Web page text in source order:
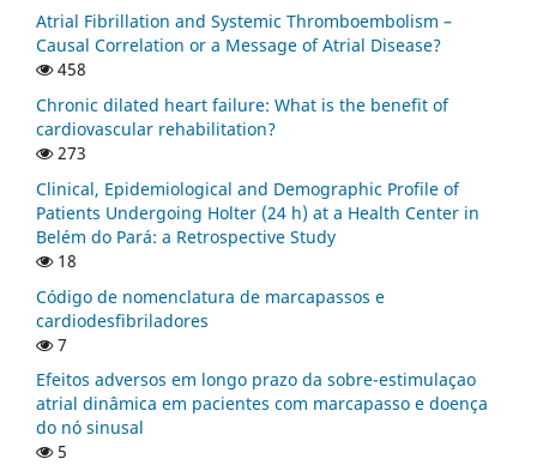
Atrial Fibrillation and Systemic Thromboembolism –
Causal Correlation or a Message of Atrial Disease?
458
Chronic dilated heart failure: What is the benefit of
cardiovascular rehabilitation?
273
Clinical, Epidemiological and Demographic Profile of
Patients Undergoing Holter (24 h) at a Health Center in
Belém do Pará: a Retrospective Study
18
Código de nomenclatura de marcapassos e
cardiodesfibriladores
7
Efeitos adversos em longo prazo da sobre-estimulaçao
atrial dinâmica em pacientes com marcapasso e doença
do nó sinusal
5